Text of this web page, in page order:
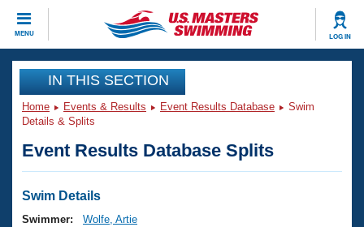
MENU LOG IN
CLOSE
Training
Workout Library
Articles And Videos
Swimming 101
Events
Virtual And Fitness Events
Club Finder
Workout Library
IN THIS SECTION
Home Events & Results Event Results Database
Swim
Details & Splits
Event Results Database Splits
Swim Details
Swimmer:
Wolfe, Artie